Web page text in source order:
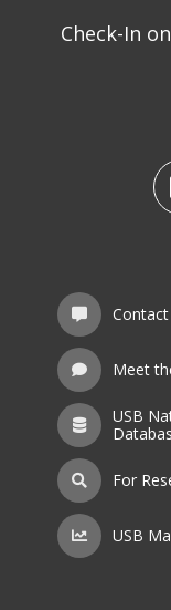
Check-In
Contact
Meet
USB
For
USB